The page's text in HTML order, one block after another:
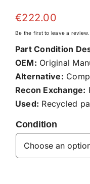
€222.00
Be the first to leave a review.
Part Condition
OEM: Original
Alternative:
Recon Exchange:
Used: Recycled
Condition